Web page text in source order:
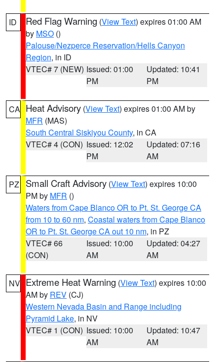
ID Red Flag Warning (View Text) expires 01:00 AM
by MSO ()
Palouse/Nezperce Reservation/Hells Canyon
Region, in ID
VTEC# 7 (NEW) Issued: 01:00
PM
Updated: 10:41
PM
CA Heat Advisory (View Text) expires 01:00 AM by
MFR (MAS)
South Central Siskiyou County, in CA
VTEC# 4 (CON) Issued: 12:02
PM
Updated: 07:16
AM
PZ Small Craft Advisory (View Text) expires 10:00
PM by MFR ()
Waters from Cape Blanco OR to Pt. St. George CA
from 10 to 60 nm, Coastal waters from Cape Blanco
OR to Pt. St. George CA out 10 nm, in PZ
VTEC# 66
(CON)
Issued: 10:00
AM
Updated: 04:27
AM
NV Extreme Heat Warning (View Text) expires 10:00
AM by REV (CJ)
Western Nevada Basin and Range including
Pyramid Lake, in NV
VTEC# 1 (CON) Issued: 10:00
AM
Updated: 10:47
AM